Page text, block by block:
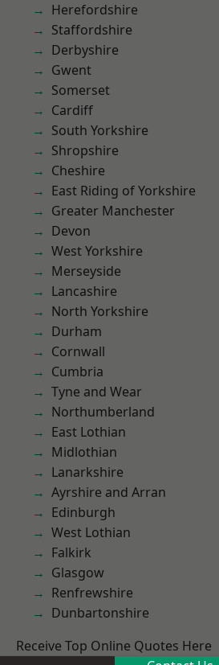
Herefordshire
Staffordshire
Derbyshire
Gwent
Somerset
Cardiff
South Yorkshire
Shropshire
Cheshire
East Riding of Yorkshire
Greater Manchester
Devon
West Yorkshire
Merseyside
Lancashire
North Yorkshire
Durham
Cornwall
Cumbria
Tyne and Wear
Northumberland
East Lothian
Midlothian
Lanarkshire
Ayrshire and Arran
Edinburgh
West Lothian
Falkirk
Glasgow
Renfrewshire
Dunbartonshire
Receive Top Online Quotes Here